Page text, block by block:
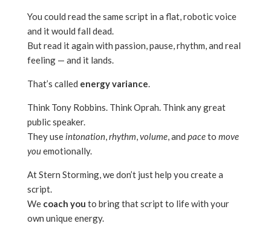
You could read the same script in a flat, robotic voice
and it would fall dead.
But read it again with passion, pause, rhythm, and real
feeling — and it lands.
That’s called energy variance.
Think Tony Robbins. Think Oprah. Think any great
public speaker.
They useintonation,rhythm,volume, and paceto move
youemotionally.
At Stern Storming, we don’t just help you create a
script.
We coach you to bring that script to life with your
own unique energy.